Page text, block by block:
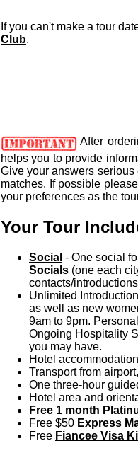
If you can't make a tour
Club.
After
helps you to provide
Give your answers
matches. If possible
your preferences as the
Your Tour
Social - One social
Socials (one each
contacts/
Unlimited
as well as new
9am to 9pm.
Ongoing Hospitality
you may have.
Hotel
Transport from
One three-hour
Hotel area and
Free 1 month
Free $50 Express
Free Fiancee Visa